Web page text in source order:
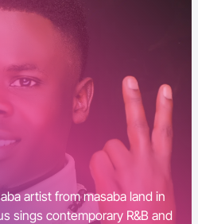
artist from masaba land in
sings contemporary R&B and